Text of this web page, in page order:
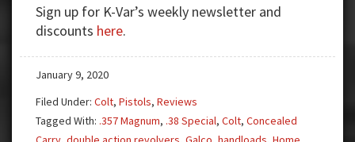
—
World’s
Sign up for K-Var’s weekly newsletter and
discounts here.
January 9, 2020
Filed Under: Colt, Pistols, Reviews
Tagged With: .357 Magnum, .38 Special, Colt, Concealed